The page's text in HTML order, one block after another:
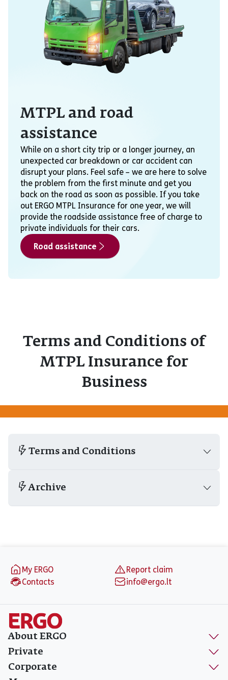
MTPL and road
assistance
While on a short city trip or a longer journey, an
unexpected car breakdown or car accident can
disrupt your plans. Feel safe – we are here to solve
the problem from the first minute and get you
back on the road as soon as possible. If you take
out ERGO MTPL Insurance for one year, we will
provide the roadside assistance free of charge to
private individuals for their cars.
Road assistance
Terms and Conditions of
MTPL Insurance for
Business
Terms and Conditions
Archive
My ERGO
Report claim
Contacts
info@ergo.lt
About ERGO
Private
Corporate